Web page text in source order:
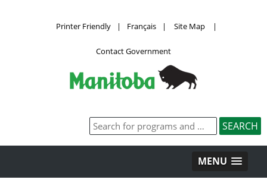
Printer Friendly | Français | Site Map |
Contact Government
MENU